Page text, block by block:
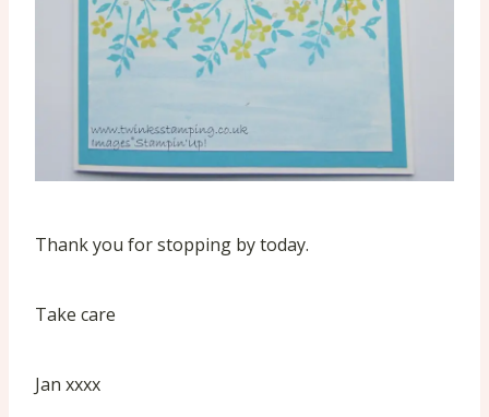
Thank you for stopping by today.
Take care
Jan xxxx